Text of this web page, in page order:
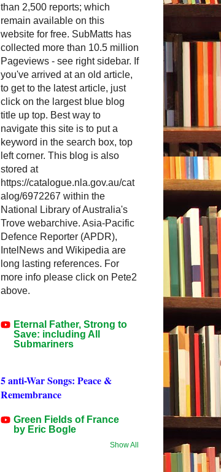
than 2,500 reports; which
remain available on this
website for free. SubMatts has
collected more than 10.5 million
Pageviews - see right sidebar. If
you've arrived at an old article,
to get to the latest article, just
click on the largest blue blog
title up top. Best way to
navigate this site is to put a
keyword in the search box, top
left corner. This blog is also
stored at
https://catalogue.nla.gov.au/cat
alog/6972267 within the
National Library of Australia's
Trove webarchive. Asia-Pacific
Defence Reporter (APDR),
IntelNews and Wikipedia are
long lasting references. For
more info please click on Pete2
above.
Eternal Father, Strong to
Save: including All
Submariners
5 anti-War Songs: Peace &
Remembrance
Green Fields of France
by Eric Bogle
Show All